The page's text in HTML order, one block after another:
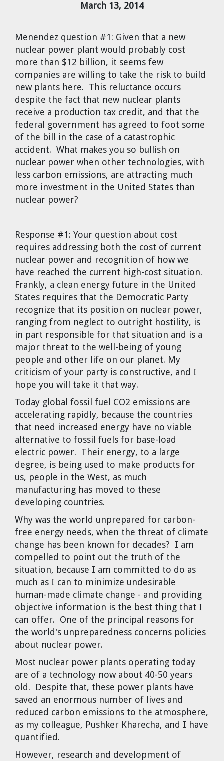
March 13, 2014
Menendez question #1: Given that a new
nuclear power plant would probably cost
more than $12 billion, it seems few
companies are willing to take the risk to build
new plants here. This reluctance occurs
despite the fact that new nuclear plants
receive a production tax credit, and that the
federal government has agreed to foot some
of the bill in the case of a catastrophic
accident. What makes you so bullish on
nuclear power when other technologies, with
less carbon emissions, are attracting much
more investment in the United States than
nuclear power?
Response #1: Your question about cost
requires addressing both the cost of current
nuclear power and recognition of how we
have reached the current high-cost situation.
Frankly, a clean energy future in the United
States requires that the Democratic Party
recognize that its position on nuclear power,
ranging from neglect to outright hostility, is
in part responsible for that situation and is a
major threat to the well-being of young
people and other life on our planet. My
criticism of your party is constructive, and I
hope you will take it that way.
Today global fossil fuel CO2 emissions are
accelerating rapidly, because the countries
that need increased energy have no viable
alternative to fossil fuels for base-load
electric power. Their energy, to a large
degree, is being used to make products for
us, people in the West, as much
manufacturing has moved to these
developing countries.
Why was the world unprepared for carbon-
free energy needs, when the threat of climate
change has been known for decades? I am
compelled to point out the truth of the
situation, because I am committed to do as
much as I can to minimize undesirable
human-made climate change - and providing
objective information is the best thing that I
can offer. One of the principal reasons for
the world's unpreparedness concerns policies
about nuclear power.
Most nuclear power plants operating today
are of a technology now about 40-50 years
old. Despite that, these power plants have
saved an enormous number of lives and
reduced carbon emissions to the atmosphere,
as my colleague, Pushker Kharecha, and I have
quantified.
However, research and development of
Dr. Eugene Preston
Baldev Raj
Dr. William Hannum
Dr. Jeff Eerkens
Bruno Comby
Dr. John Sackett
Graham R. L. Cowan
Dr. Tom Wigley
Chuck Peterson
Strawberries from Chernobyl by
Evgeny Velikhov